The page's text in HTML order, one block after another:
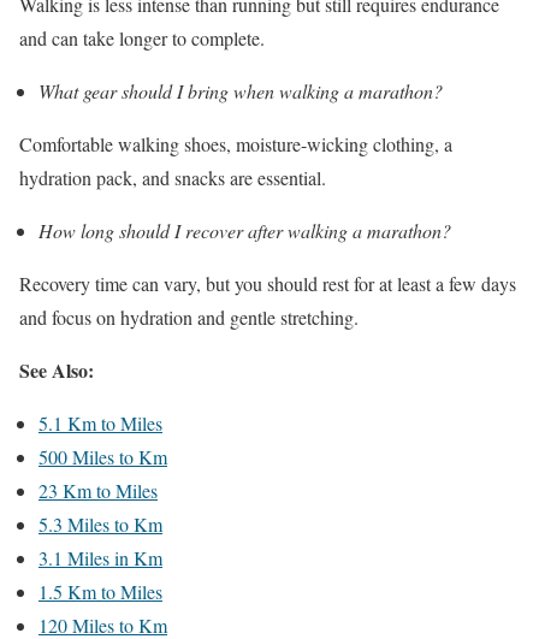
and can take longer to complete.
What gear should I bring when walking a marathon?
Comfortable walking shoes, moisture-wicking clothing, a
hydration pack, and snacks are essential.
How long should I recover after walking a marathon?
Recovery time can vary, but you should rest for at least a few days
and focus on hydration and gentle stretching.
See Also:
5.1 Km to Miles
500 Miles to Km
23 Km to Miles
5.3 Miles to Km
3.1 Miles in Km
1.5 Km to Miles
120 Miles to Km